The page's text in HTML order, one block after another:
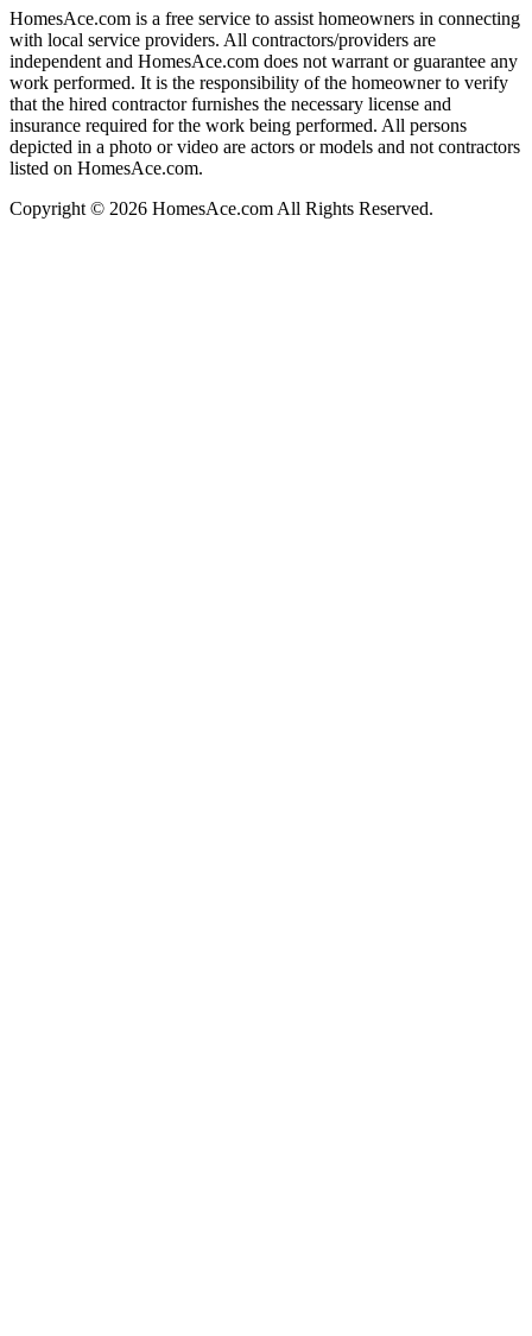
HomesAce.com is a free service to assist homeowners in connecting
with local service providers. All contractors/providers are
independent and HomesAce.com does not warrant or guarantee any
work performed. It is the responsibility of the homeowner to verify
that the hired contractor furnishes the necessary license and
insurance required for the work being performed. All persons
depicted in a photo or video are actors or models and not contractors
listed on HomesAce.com.
Copyright © 2026 HomesAce.com All Rights Reserved.